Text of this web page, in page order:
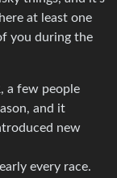
at least one
you during the
a few people
and it
new
every race.